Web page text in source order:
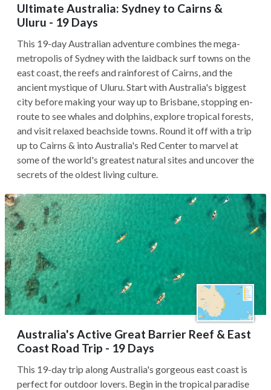
Ultimate Australia: Sydney to Cairns &
Uluru - 19 Days
This 19-day Australian adventure combines the mega-
metropolis of Sydney with the laidback surf towns on the
east coast, the reefs and rainforest of Cairns, and the
ancient mystique of Uluru. Start with Australia's biggest
city before making your way up to Brisbane, stopping en-
route to see whales and dolphins, explore tropical forests,
and visit relaxed beachside towns. Round it off with a trip
up to Cairns & into Australia's Red Center to marvel at
some of the world's greatest natural sites and uncover the
secrets of the oldest living culture.
Australia's Active Great Barrier Reef & East
Coast Road Trip - 19 Days
This 19-day trip along Australia's gorgeous east coast is
perfect for outdoor lovers. Begin in the tropical paradise